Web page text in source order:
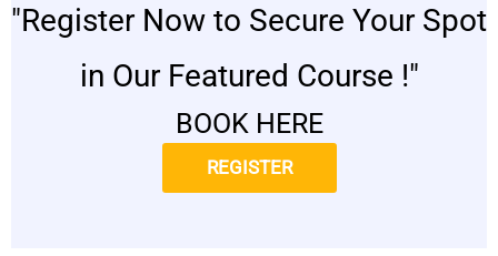
"Register Now to Secure Your Spot
in Our Featured Course !"
BOOK HERE
REGISTER